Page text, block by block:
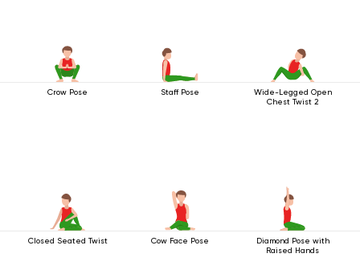
Crow Pose Staff Pose
Wide-Legged Open
Chest Twist 2
Closed Seated Twist Cow Face Pose
Diamond Pose with
Raised Hands